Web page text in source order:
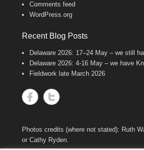
Comments feed
WordPress.org
Recent Blog Posts
Delaware 2026: 17–24 May – we still
Delaware 2026: 4-16 May – we have
Fieldwork late March 2026
Photos credits (where not stated): Ruth
or Cathy Ryden.